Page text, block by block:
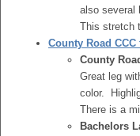
also several
This stretch
County Road
County
Great leg
color.
There is a
Bachelors